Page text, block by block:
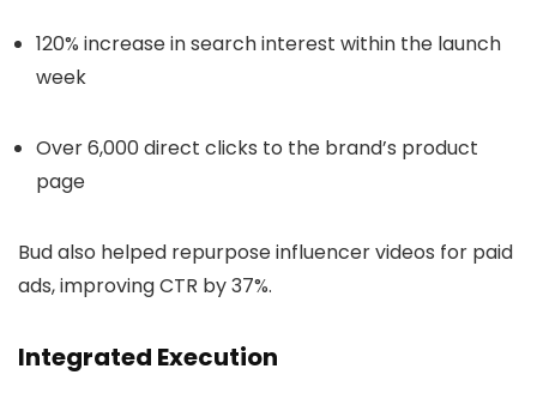
120% increase in search interest within the launch
week
Over 6,000 direct clicks to the brand’s product
page
Bud also helped repurpose influencer videos for paid
ads, improving CTR by 37%.
Integrated Execution